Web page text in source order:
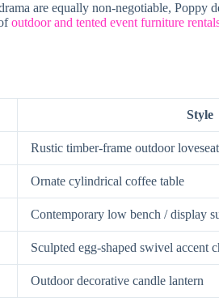
are equally non-negotiable, Poppy
outdoor and tented event furniture
Style
Rustic timber-frame outdoor loveseat
Ornate cylindrical coffee table
Contemporary low bench / display
Sculpted egg-shaped swivel accent
Outdoor decorative candle lantern